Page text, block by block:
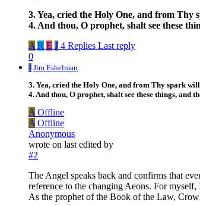
3. Yea, cried the Holy One, and from
4. And thou, O prophet, shalt see these
A R E J 4 Replies Last reply
0
J Jim Eshelman
3. Yea, cried the Holy One, and from Thy spark
4. And thou, O prophet, shalt see these things, and
A Offline
A Offline
Anonymous
wrote on last edited by
#2
The Angel speaks back and confirms that
reference to the changing Aeons. For myself,
As the prophet of the Book of the Law,